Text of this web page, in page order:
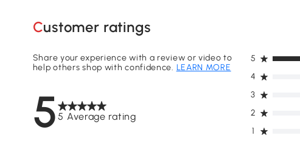
Customer ratings
55 Average rating
Share your experience with a review or video to
help others shop with confidence. LEARN MORE
1
2
3
4
5